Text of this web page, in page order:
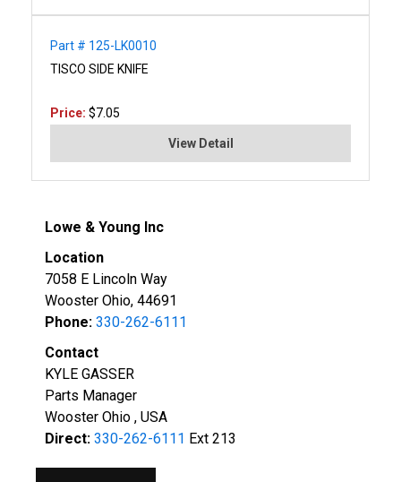
Part # 125-LK0010
TISCO SIDE KNIFE
Price: $7.05
View Detail
Lowe & Young Inc
Location
7058 E Lincoln Way
Wooster Ohio, 44691
Phone: 330-262-6111
Contact
KYLE GASSER
Parts Manager
Wooster Ohio , USA
Direct: 330-262-6111 Ext 213